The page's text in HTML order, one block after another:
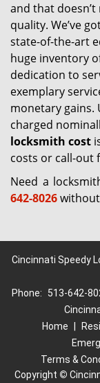
and that
quality. We’ve
state-of-the-art
huge inventory
dedication to
exemplary
monetary gains.
charged
locksmith cost
costs or call-out
Need a
642-8026
Cincinnati Speedy
Phone:
513-642-
Home
Terms &
Copyright ©